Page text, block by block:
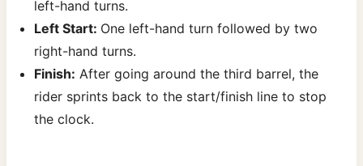
left-hand turns.
Left Start: One left-hand turn followed by two
right-hand turns.
Finish: After going around the third barrel, the
rider sprints back to the start/finish line to stop
the clock.